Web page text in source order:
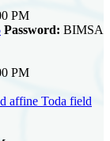
PM
Password: BIMSA
PM
affine Toda field